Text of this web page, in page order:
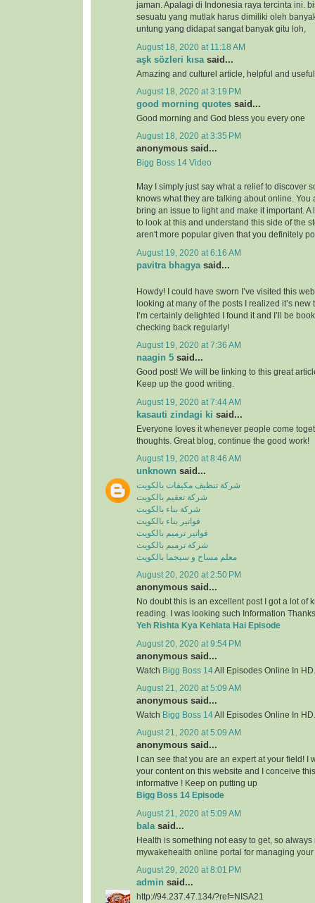
jaman. Apalagi di Indonesia raya tercinta ini.
sesuatu yang mutlak harus dimiliki oleh
untung yang didapat sangat banyak gitu loh,
August 18, 2020 at 11:18 AM
aşk sözleri kısa said...
Amazing and culturel article, helpful and
August 18, 2020 at 3:19 PM
good morning quotes said...
Good morning and God bless you every one
August 18, 2020 at 3:35 PM
anonymous said...
Bigg Boss 14 Video
May I simply just say what a relief to discover
knows what they are talking about online. You
bring an issue to light and make it important.
to look at this and understand this side of the
aren't more popular given that you definitely
August 19, 2020 at 6:16 AM
pavitra bhagya said...
Howdy! I could have sworn I’ve visited this
looking at many of the posts I realized it’s new
I’m certainly delighted I found it and I’ll be
checking back regularly!
August 19, 2020 at 7:36 AM
naagin 5 said...
Good post! We will be linking to this great
Keep up the good writing.
August 19, 2020 at 7:44 AM
kasauti zindagi ki said...
Everyone loves it whenever people come
thoughts. Great blog, continue the good work!
August 19, 2020 at 8:46 AM
unknown said...
شركة تنظيف مكيفات بالكويت
شركة تعقيم بالكويت
شركة بناء بالكويت
فواتير بناء بالكويت
فواتير ترميم بالكويت
شركة ترميم بالكويت
معلم مساح و سيجما بالكويت
August 20, 2020 at 2:50 PM
anonymous said...
No doubt this is an excellent post I got a lot of
reading. I was looking such Information
Yeh Rishta Kya Kehlata Hai Episode
August 20, 2020 at 9:54 PM
anonymous said...
Watch Bigg Boss 14All Episodes Online In HD.
August 21, 2020 at 5:09 AM
anonymous said...
Watch Bigg Boss 14All Episodes Online In HD.
August 21, 2020 at 5:09 AM
anonymous said...
I can see that you are an expert at your field! I
your content on this website and I conceive
informative ! Keep on putting up
Bigg Boss 14 Episode
August 21, 2020 at 5:09 AM
bala said...
Health is something not easy to get, so always
mywakehealth online portal for managing
August 29, 2020 at 8:01 PM
admin said...
http://94.237.47.134/?ref=NISA21